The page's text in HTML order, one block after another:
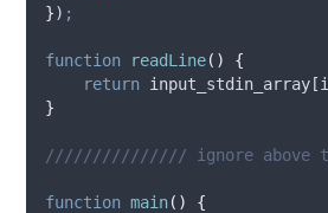
}) ;
function readLine()
{
return input_stdin_array [
}
/////////////// ignore
function main()
{